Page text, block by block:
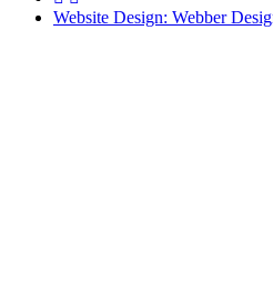
Website Design: Webber